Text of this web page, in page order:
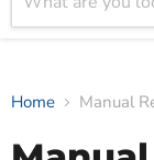
Home Manual